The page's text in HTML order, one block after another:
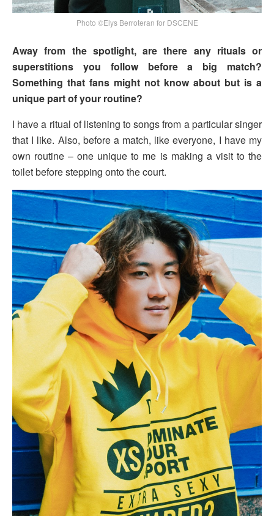
Photo ©Elys Berroteran for DSCENE
Away from the spotlight, are there any rituals or
superstitions you follow before a big match?
Something that fans might not know about but is a
unique part of your routine?
I have a ritual of listening to songs from a particular singer
that I like. Also, before a match, like everyone, I have my
own routine – one unique to me is making a visit to the
toilet before stepping onto the court.